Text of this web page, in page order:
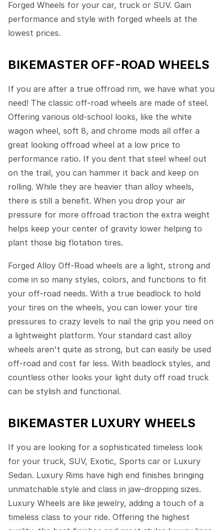
Forged Wheels for your car, truck or SUV. Gain
performance and style with forged wheels at the
lowest prices.
BIKEMASTER OFF-ROAD WHEELS
If you are after a true offroad rim, we have what you
need! The classic off-road wheels are made of steel.
Offering various old-school looks, like the white
wagon wheel, soft 8, and chrome mods all offer a
great looking offroad wheel at a low price to
performance ratio. If you dent that steel wheel out
on the trail, you can hammer it back and keep on
rolling. While they are heavier than alloy wheels,
there is still a benefit. When you drop your air
pressure for more offroad traction the extra weight
helps keep your center of gravity lower helping to
plant those big flotation tires.
Forged Alloy Off-Road wheels are a light, strong and
come in so many styles, colors, and functions to fit
your off-road needs. With a true beadlock to hold
your tires on the wheels, you can lower your tire
pressures to crazy levels to nail the grip you need on
a lightweight platform. Your standard cast alloy
wheels aren't quite as strong, but can easily be used
off-road and cost far less. With beadlock styles, and
countless other looks your light duty off road truck
can be stylish and functional.
BIKEMASTER LUXURY WHEELS
If you are looking for a sophisticated timeless look
for your truck, SUV, Exotic, Sports car or Luxury
Sedan. Luxury Rims have high end finishes bringing
unmatchable style and class in jaw-dropping sizes.
Luxury Wheels are like jewelry, adding a touch of a
timeless class to your ride. Offering the highest